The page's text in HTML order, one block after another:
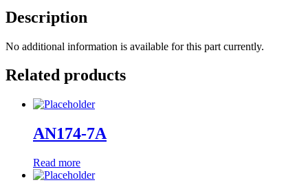
Description
No additional information is available for this part currently.
Related products
AN174-7A
Read more